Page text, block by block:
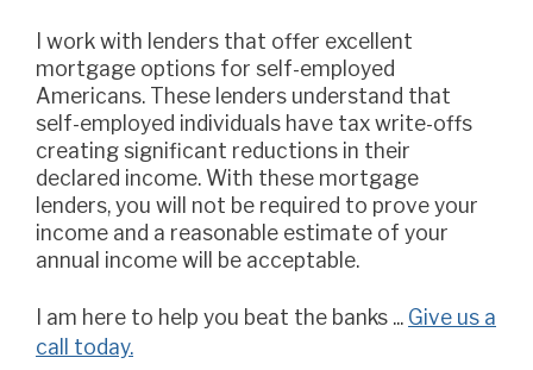
mortgage options for self-employed
Americans. These lenders understand that
self-employed individuals have tax write-offs
creating significant reductions in their
declared income. With these mortgage
lenders, you will not be required to prove your
income and a reasonable estimate of your
annual income will be acceptable.
I am here to help you beat the banks ... Give us a
call today.